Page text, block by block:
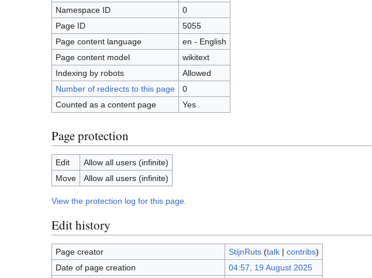
Namespace ID
0
Page ID
5055
Page content language
en - English
Page content model
wikitext
Indexing by robots
Allowed
Number of redirects to this page
0
Counted as a content page
Yes
Page protection
Edit
Allow all users (infinite)
Move
Allow all users (infinite)
View the protection log for this page.
Edit history
Page creator StijnRuts (talk| contribs)
Date of page creation
04:57, 19 August 2025